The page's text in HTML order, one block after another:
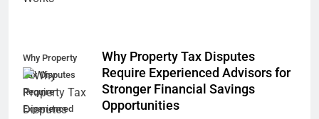
Why Property
Tax Disputes
Require
Experienced
Why Property Tax Disputes
Require Experienced Advisors for
Stronger Financial Savings
Opportunities